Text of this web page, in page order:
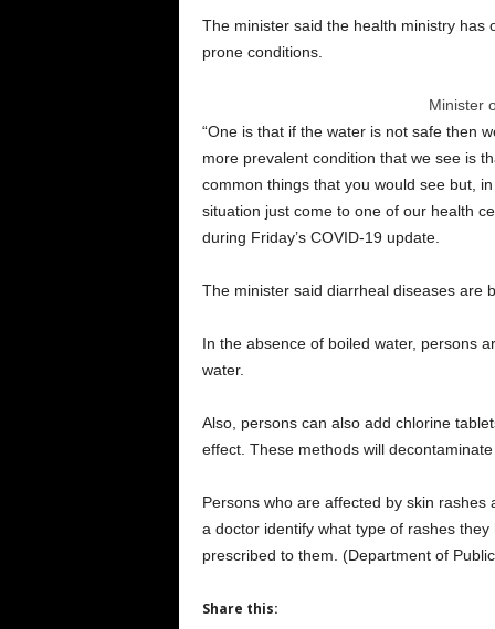
The minister said the health ministry has
prone conditions.
Minister
“One is that if the water is not safe then
more prevalent condition that we see is
common things that you would see but,
situation just come to one of our health
during Friday’s COVID-19 update.
The minister said diarrheal diseases are
In the absence of boiled water, persons
water.
Also, persons can also add chlorine
effect. These methods will
Persons who are affected by skin
a doctor identify what type of rashes
prescribed to them. (Department of
Share this: